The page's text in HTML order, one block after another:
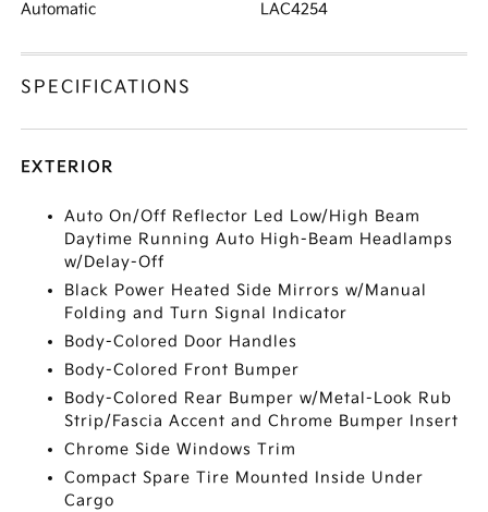
Automatic LAC4254
SPECIFICATIONS
EXTERIOR
Auto On/Off Reflector Led Low/High Beam
Daytime Running Auto High-Beam Headlamps
w/Delay-Off
Black Power Heated Side Mirrors w/Manual
Folding and Turn Signal Indicator
Body-Colored Door Handles
Body-Colored Front Bumper
Body-Colored Rear Bumper w/Metal-Look Rub
Strip/Fascia Accent and Chrome Bumper Insert
Chrome Side Windows Trim
Compact Spare Tire Mounted Inside Under
Cargo